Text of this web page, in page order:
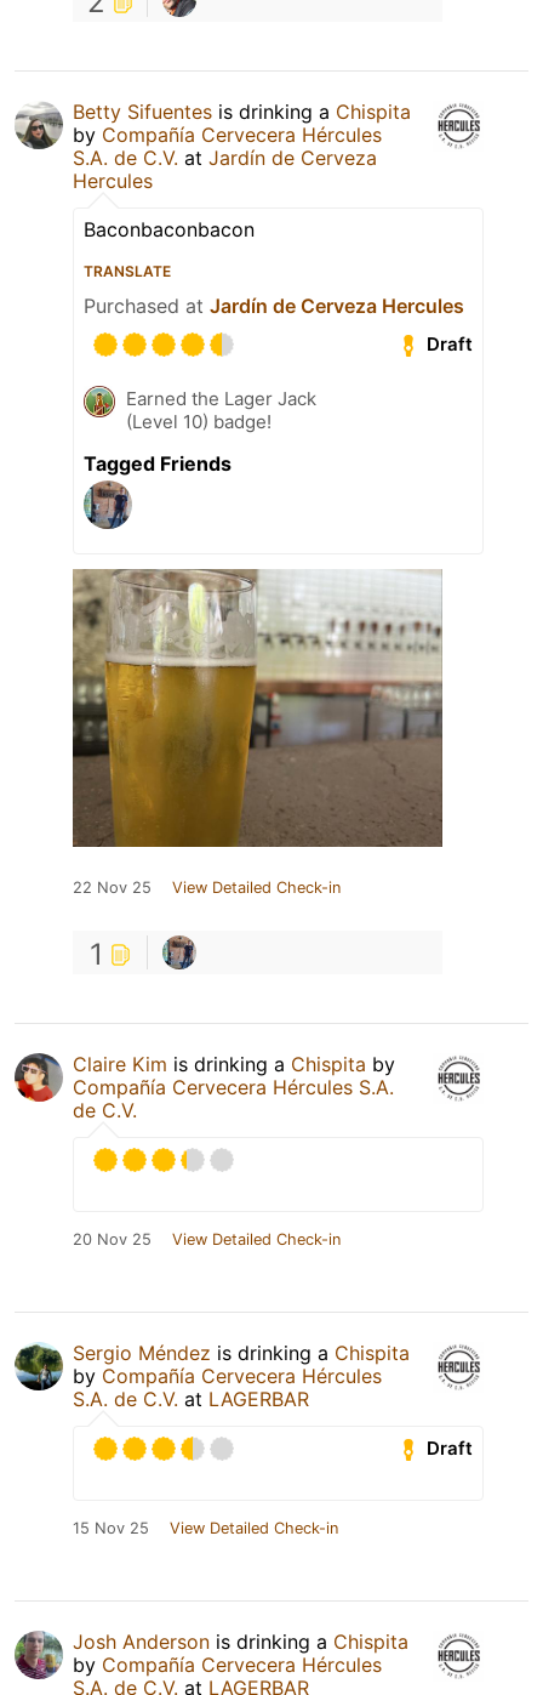
Betty Sifuentes is drinking a Chispita
by Compañía Cervecera Hércules
S.A. de C.V. at Jardín de Cerveza
Hercules
Baconbaconbacon
TRANSLATE
Purchased at Jardín de Cerveza Hercules
Draft
Earned the Lager Jack
(Level 10) badge!
Tagged Friends
22 Nov 25 View Detailed Check-in
1
Claire Kim is drinking a Chispita by
Compañía Cervecera Hércules S.A.
de C.V.
20 Nov 25 View Detailed Check-in
Sergio Méndez is drinking a Chispita
by Compañía Cervecera Hércules
S.A. de C.V. at LAGERBAR
Draft
15 Nov 25 View Detailed Check-in
Josh Anderson is drinking a Chispita
by Compañía Cervecera Hércules
S.A. de C.V. at LAGERBAR